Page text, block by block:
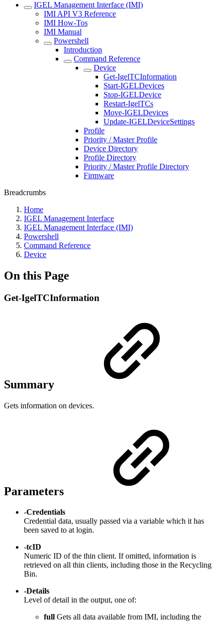
IGEL Management Interface (IMI)
IMI API V3 Reference
IMI How-Tos
IMI Manual
Powershell
Introduction
Command Reference
Device
Get-IgelTCInformation
Start-IGELDevices
Stop-IGELDevice
Restart-IgelTCs
Move-IGELDevices
Update-IGELDeviceSettings
Profile
Priority / Master Profile
Device Directory
Profile Directory
Priority / Master Profile Directory
Firmware
Breadcrumbs
Home
IGEL Management Interface
IGEL Management Interface (IMI)
Powershell
Command Reference
Device
On this Page
Get-IgelTCInformation
Summary
Gets information on devices.
Parameters
-Credentials
Credential data, usually passed via a variable which it has
been saved to at login.
-tcID
Numeric ID of the thin client. If omitted, information is
retrieved on all thin clients, including those in the Recycling
Bin.
-Details
Level of detail in the output, one of:
full Gets all data available from IMI, including the